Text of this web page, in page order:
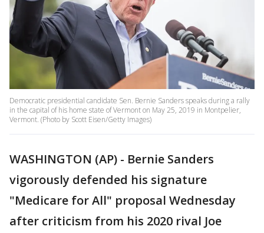
Democratic presidential candidate Sen. Bernie Sanders speaks during a rally
in the capital of his home state of Vermont on May 25, 2019 in Montpelier,
Vermont. (Photo by Scott Eisen/Getty Images)
WASHINGTON (AP) - Bernie Sanders
vigorously defended his signature
"Medicare for All" proposal Wednesday
after criticism from his 2020 rival Joe